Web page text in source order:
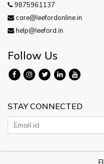
9875961137
care@leefordonline.in
help@leeford.in
Follow Us
STAY CONNECTED
Copyright © 2026